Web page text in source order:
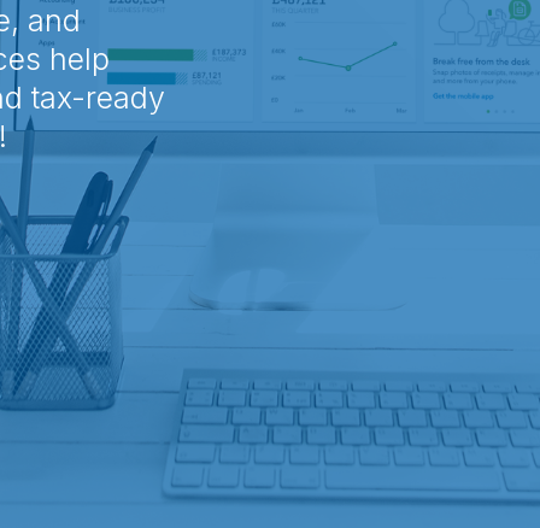
and
help
tax-ready